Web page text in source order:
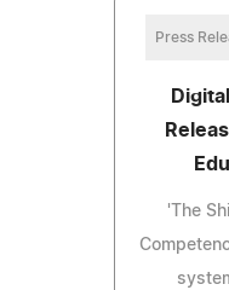
Press
'The